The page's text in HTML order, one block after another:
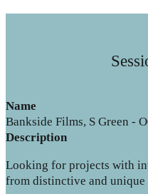
Name
Bankside Films, S Green -
Description
Looking for projects with
from distinctive and unique